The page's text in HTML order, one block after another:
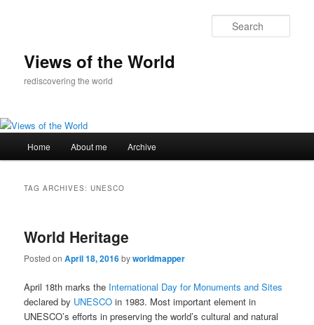
Views of the World
rediscovering the world
Home About me Archive
TAG ARCHIVES:UNESCO
World Heritage
Posted onApril 18, 2016byworldmapper
April 18th marks the International Day for Monuments and Sites
declared by UNESCO in 1983. Most important element in
UNESCO’s efforts in preserving the world’s cultural and natural